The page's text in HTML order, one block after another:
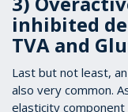
inhibited
TVA and
Last but not least,
also very common.
elasticity